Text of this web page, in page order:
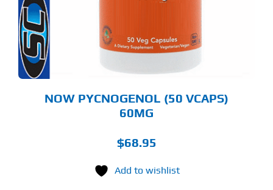
NOW PYCNOGENOL (50 VCAPS)
60MG
$68.95
Add to wishlist